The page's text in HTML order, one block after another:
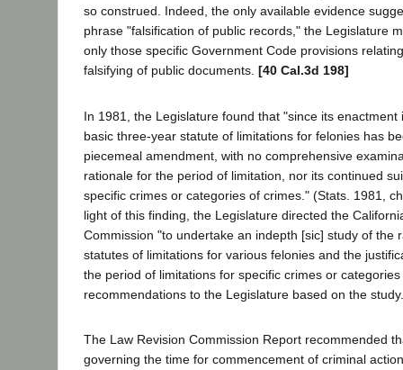
so construed. Indeed, the only available evidence
phrase "falsification of public records," the Legislature
only those specific Government Code provisions
falsifying of public documents. [40 Cal.3d 198]
In 1981, the Legislature found that "since its enactment
basic three-year statute of limitations for felonies has
piecemeal amendment, with no comprehensive
rationale for the period of limitation, nor its continued
specific crimes or categories of crimes." (Stats. 1981,
light of this finding, the Legislature directed the
Commission "to undertake an indepth [sic] study of the
statutes of limitations for various felonies and the
the period of limitations for specific crimes or
recommendations to the Legislature based on the
The Law Revision Commission Report recommended
governing the time for commencement of criminal